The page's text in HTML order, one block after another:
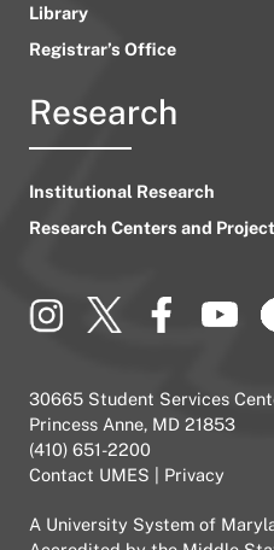
Library
Registrar’s Office
Research
Institutional Research
Research Centers and
30665 Student Services
Princess Anne, MD 21853
(410) 651-2200
Contact UMES
Privacy
A University System of